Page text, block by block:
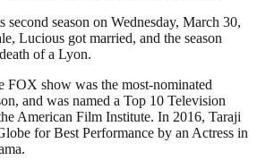
season on Wednesday, March 30,
Lucious got married, and the season
of a Lyon.
FOX show was the most-nominated
and was named a Top 10 Television
American Film Institute. In 2016, Taraji
for Best Performance by an Actress in